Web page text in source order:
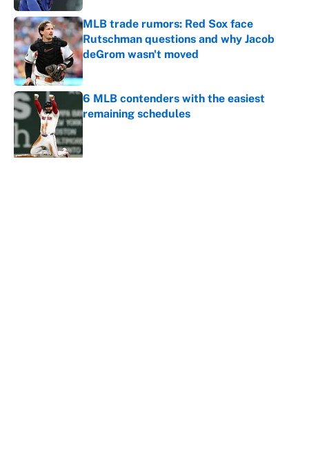
MLB trade rumors: Red Sox face
Rutschman questions and why Jacob
deGrom wasn't moved
Published by on Invalid Date
6 MLB contenders with the easiest
remaining schedules
Published by on Invalid Date